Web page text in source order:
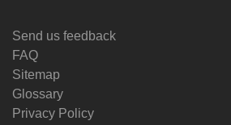
Send us feedback
FAQ
Sitemap
Glossary
Privacy Policy